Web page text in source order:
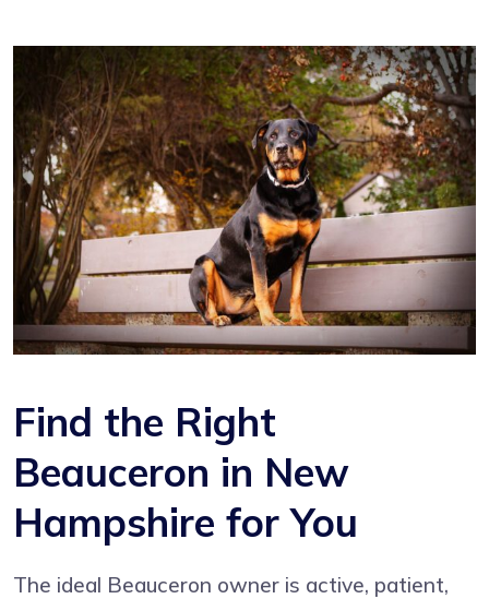
Find the Right
Beauceron in New
Hampshire for You
The ideal Beauceron owner is active, patient,